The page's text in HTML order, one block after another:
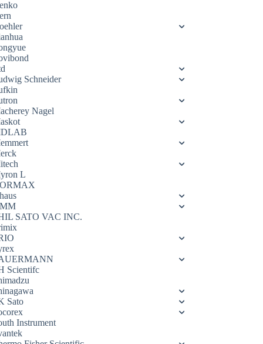
Schneider
Nagel
L
SATO VAC INC.
Scientifc
Sato
Instrument